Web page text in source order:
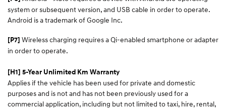
system or subsequent version, and USB cable in order to operate.
Android is a trademark of Google Inc.
[P7] Wireless charging requires a Qi-enabled smartphone or adapter
in order to operate.
[H1] 5-Year Unlimited Km Warranty
Applies if the vehicle has been used for private and domestic
purposes and is not and has not been previously used for a
commercial application, including but not limited to taxi, hire, rental,